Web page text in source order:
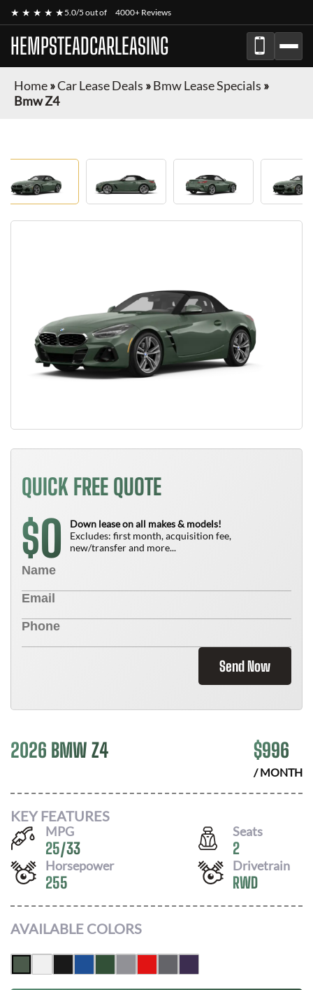
★ ★ ★ ★ ★5.0/5 out of 4000+ Reviews
HEMPSTEADCARLEASING
Home»Car Lease Deals »Bmw Lease Specials »
Bmw Z4
QUICK FREE QUOTE
$0
Down lease on all makes & models!
Excludes: first month, acquisition fee,
new/transfer and more...
Send Now
2026 BMW Z4 $996
/ MONTH
KEY FEATURES
MPG
25/33
Seats
2
Horsepower
255
Drivetrain
RWD
AVAILABLE COLORS